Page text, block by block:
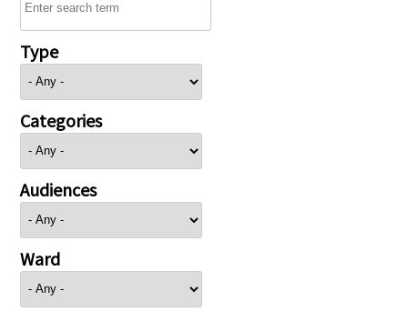
Type
Categories
Audiences
Ward